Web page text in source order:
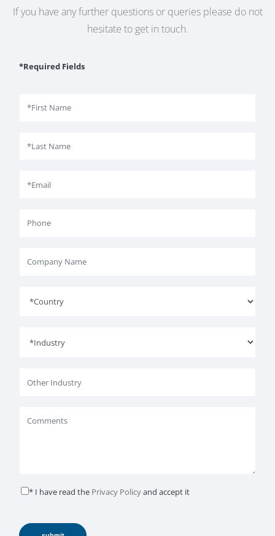
If you have any further questions or queries please do not
hesitate to get in touch.
*Required Fields
* I have read the Privacy Policyand accept it